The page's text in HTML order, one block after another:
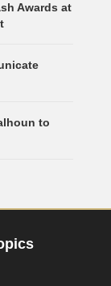
Awards at
to